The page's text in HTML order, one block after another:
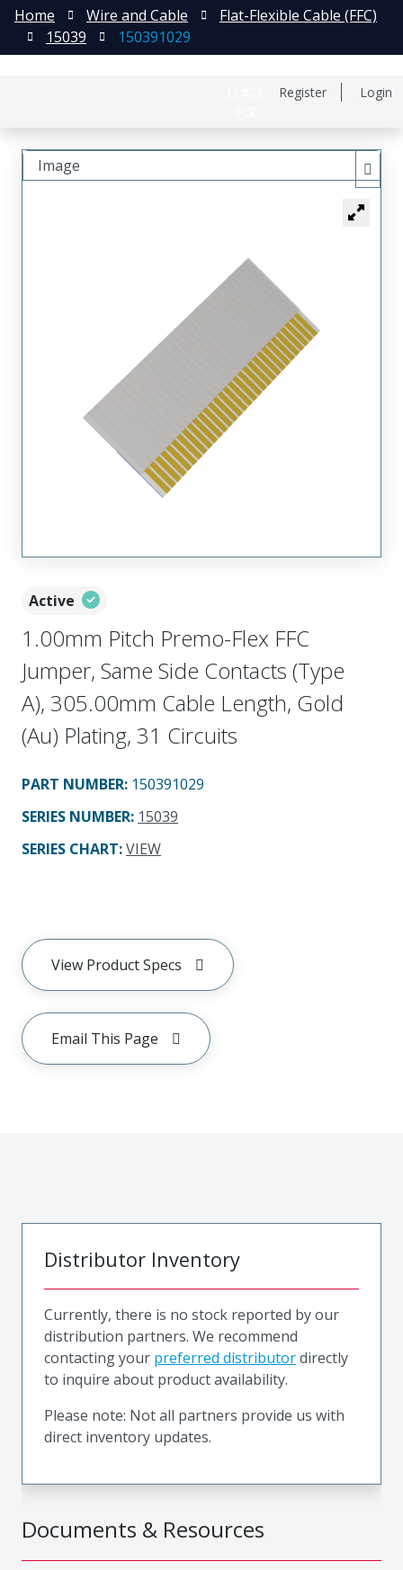
Register Login
Home Wire and Cable
Flat-Flexible Cable (FFC)
15039
150391029
Active
1.00mm Pitch Premo-Flex FFC
Jumper, Same Side Contacts (Type
A), 305.00mm Cable Length, Gold
(Au) Plating, 31 Circuits
PART NUMBER: 150391029
SERIES NUMBER: 15039
SERIES CHART:VIEW
View Product Specs
Email This Page
Image
Documents & Resources
Distributor Inventory
Currently, there is no stock reported by our
distribution partners. We recommend
contacting your preferred distributordirectly
to inquire about product availability.
Please note: Not all partners provide us with
direct inventory updates.